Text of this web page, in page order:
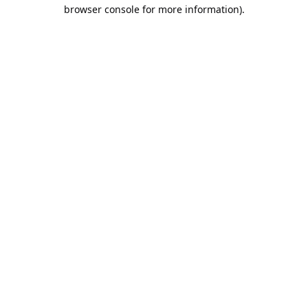
browser console for more information).